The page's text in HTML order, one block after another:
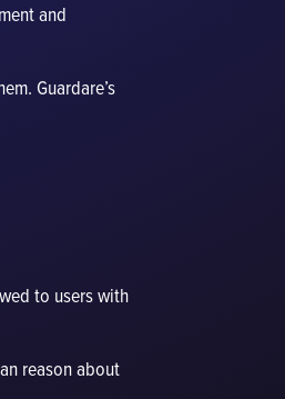
and
Guardare’s
to users with
reason about